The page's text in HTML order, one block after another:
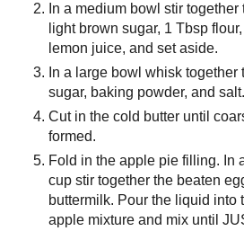
In a medium bowl stir
light brown sugar, 1 Tbsp
lemon juice, and set aside.
In a large bowl whisk together
sugar, baking powder, and salt.
Cut in the cold butter until
formed.
Fold in the apple pie filling. In
cup stir together the beaten
buttermilk. Pour the liquid into
apple mixture and mix until